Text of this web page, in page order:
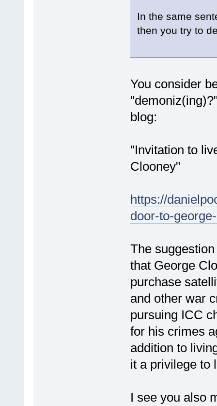
In the same
then you try to
You consider
blog:
"Invitation to
Clooney"
https://
door-to-
The
that George
purchase
and other war
pursuing ICC
for his crimes
addition to
it a privilege to
I see you also